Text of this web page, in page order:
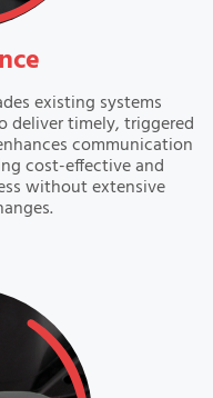
existing systems
deliver timely, triggered
communication
cost-effective and
without extensive